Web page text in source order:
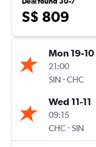
S$ 809
Mon 19-10
21:00
SIN-CHC
Wed 11-11
09:15
CHC-SIN